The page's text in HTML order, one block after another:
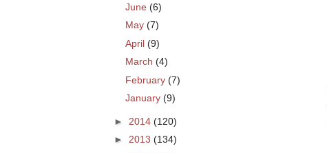
June (6)
May (7)
April (9)
March (4)
February (7)
January (9)
► 2014 (120)
► 2013 (134)